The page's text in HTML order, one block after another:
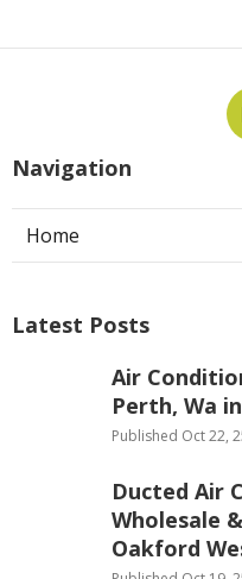
Navigation
Home
Latest Posts
Air
Perth, Wa
Published Oct 22,
Ducted Air
Wholesale
Oakford